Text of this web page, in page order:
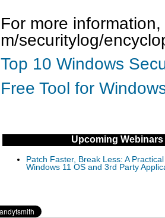
For more
m/securitylog/
Top 10 Windows
Free Tool for
Upcoming Webinars
Patch Faster, Break Less: A
Windows 11 OS and 3rd Party